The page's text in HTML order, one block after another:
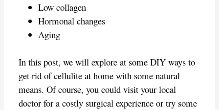
Low collagen
Hormonal changes
Aging
In this post, we will explore at some DIY ways to
get rid of cellulite at home with some natural
means. Of course, you could visit your local
doctor for a costly surgical experience or try some